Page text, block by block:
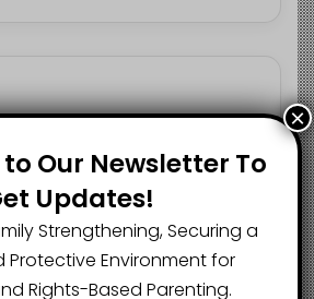
73K
SUBSCRIBERS
Our Newsletter To
Updates!
Strengthening, Securing a
Protective Environment for
Rights-Based Parenting.
×